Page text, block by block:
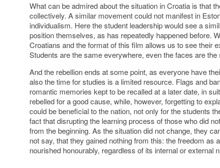
What can be admired about the situation in Croatia is that
collectively. A similar movement could not manifest in
individualism. Here the student leadership would see a
position themselves, as has repeatedly happened before.
Croatians and the format of this film allows us to see their
Students are the same everywhere, even the faces are the
And the rebellion ends at some point, as everyone have
also the time for studies is a limited resource. Flags and
romantic memories kept to be recalled at a later date, in
rebelled for a good cause, while, however, forgetting to
could be beneficial to the nation, not only for the students
fact that disrupting the learning process of those who did
from the beginning. As the situation did not change, they
not say, that they gained nothing from this: the freedom as
nourished honourably, regardless of its internal or external